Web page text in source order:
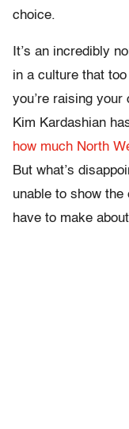
choice.
It’s an incredibly
in a culture that
you’re raising your
Kim Kardashian
how much North
But what’s
unable to show the
have to make